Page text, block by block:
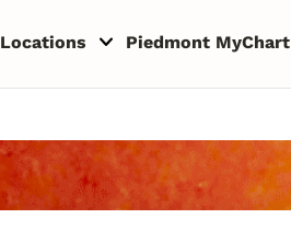
Locations Piedmont MyChart